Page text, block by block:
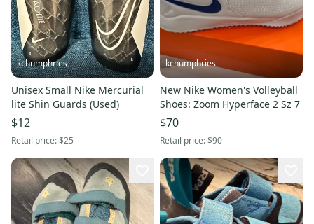
kchumphries
Unisex Small Nike Mercurial
lite Shin Guards (Used)
$12
Retail price:$25
kchumphries
New Nike Women's Volleyball
Shoes: Zoom Hyperface 2 Sz 7
$70
Retail price:$90